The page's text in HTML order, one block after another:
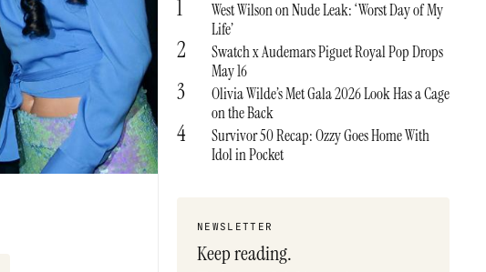
1
West Wilson on Nude Leak: ‘Worst Day of My
Life’
2
Swatch x Audemars Piguet Royal Pop Drops
May 16
3
Olivia Wilde’s Met Gala 2026 Look Has a Cage
on the Back
4
Survivor 50 Recap: Ozzy Goes Home With
Idol in Pocket
NEWSLETTER
Keep reading.